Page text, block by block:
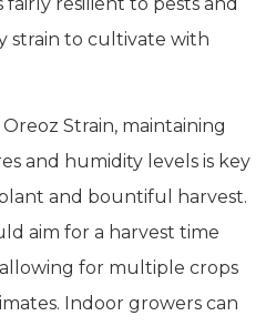
strain to cultivate with
Strain, maintaining
and humidity levels is key
and bountiful harvest.
aim for a harvest time
allowing for multiple crops
Indoor growers can